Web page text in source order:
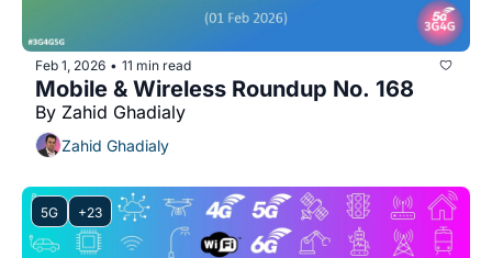
Feb 1, 2026 • 11 min read
Mobile & Wireless Roundup No. 168
By Zahid Ghadialy
Zahid Ghadialy
5G +23